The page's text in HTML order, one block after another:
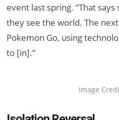
event last spring. “That
they see the world. The
Pokemon Go, using
to [in].”
Image